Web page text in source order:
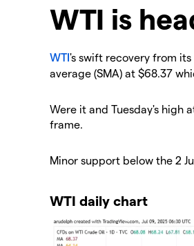
WTI is
WTI's swift recovery from
average (SMA) at $68.37
Were it and Tuesday's high
frame.
Minor support below the 2
WTI daily chart